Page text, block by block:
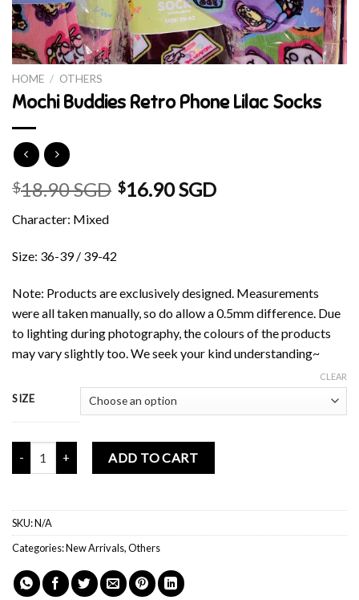
HOME / OTHERS
Mochi Buddies Retro Phone Lilac Socks
$18.90 SGD $16.90 SGD
Character: Mixed
Size: 36-39 / 39-42
Note: Products are exclusively designed. Measurements
were all taken manually, so do allow a 0.5mm difference. Due
to lighting during photography, the colours of the products
may vary slightly too. We seek your kind understanding~
SIZE
CLEAR
Mochi Buddies Retro Phone Lilac Socks quantity
ADD TO CART
SKU:N/A
Categories:New Arrivals,Others